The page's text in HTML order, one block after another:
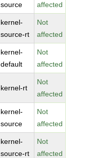
source
affected
kernel-
source-rt
Not
affected
kernel-
default
Not
affected
kernel-rt
Not
affected
kernel-
source
Not
affected
kernel-
source-rt
Not
affected